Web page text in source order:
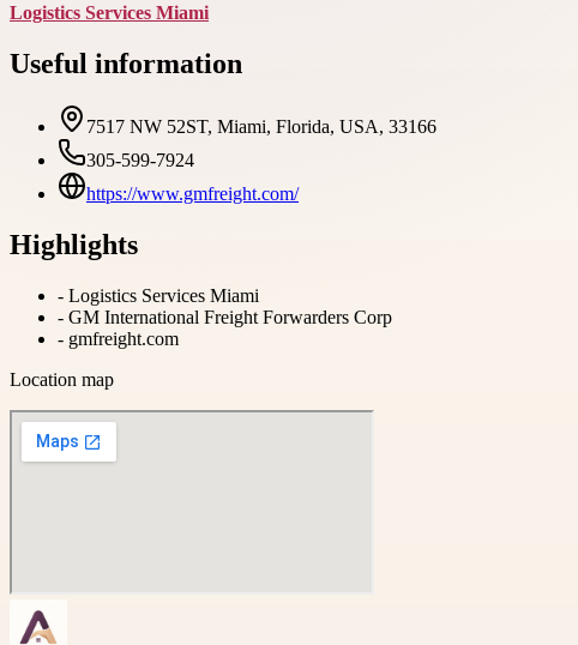
Logistics Services Miami
Useful information
7517 NW 52ST, Miami, Florida, USA, 33166
305-599-7924
https://www.gmfreight.com/
Highlights
- Logistics Services Miami
- GM International Freight Forwarders Corp
- gmfreight.com
Location map